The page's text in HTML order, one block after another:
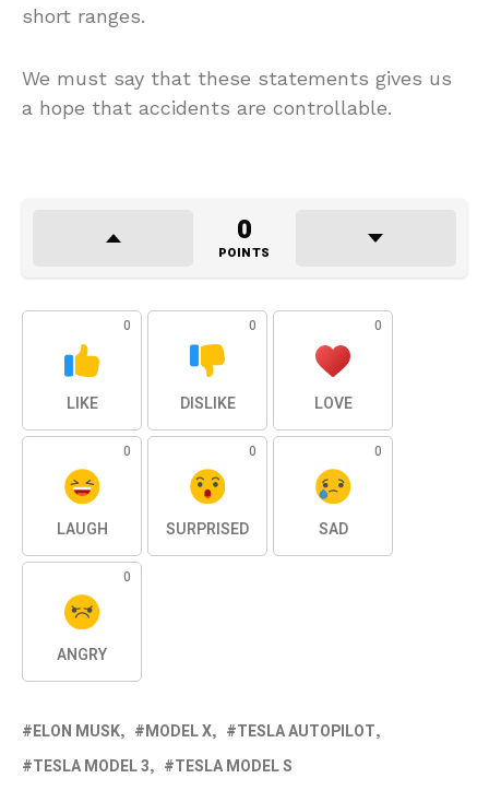
short ranges.
We must say that these statements gives us
a hope that accidents are controllable.
0
POINTS
0
LIKE
0
DISLIKE
0
LOVE
0
LAUGH
0
SURPRISED
0
SAD
0
ANGRY
ELON MUSK MODEL X
TESLA AUTOPILOT
TESLA MODEL 3
TESLA MODEL S